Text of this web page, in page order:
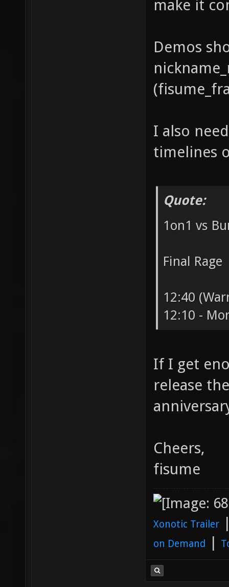
make it
Demos
I also
timelines
Quote:
1on1 vs
Final Rage
12:40
12:10 -
If I get
release
Cheers,
fisume
Xonotic Trailer
on Demand |